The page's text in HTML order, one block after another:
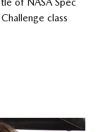
class